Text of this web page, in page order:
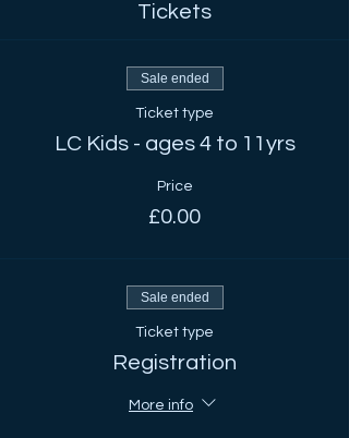
Tickets
Sale ended
Ticket type
LC Kids - ages 4 to 11yrs
Price
£0.00
Sale ended
Ticket type
Registration
More info